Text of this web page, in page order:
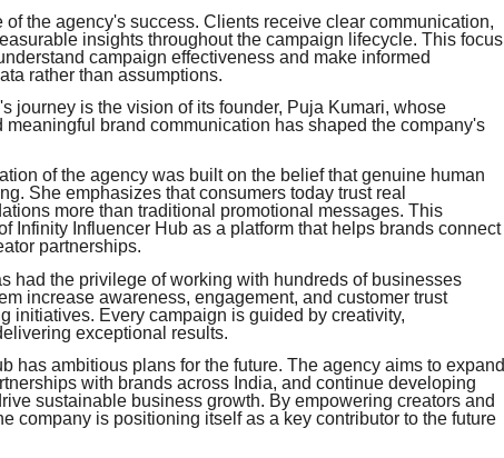
the agency's success. Clients receive clear communication,
insights throughout the campaign lifecycle. This focus
campaign effectiveness and make informed
rather than assumptions.
journey is the vision of its founder, Puja Kumari, whose
brand communication has shaped the company's
of the agency was built on the belief that genuine human
She emphasizes that consumers today trust real
more than traditional promotional messages. This
Infinity Influencer Hub as a platform that helps brands connect
partnerships.
had the privilege of working with hundreds of businesses
increase awareness, engagement, and customer trust
initiatives. Every campaign is guided by creativity,
exceptional results.
has ambitious plans for the future. The agency aims to expand
with brands across India, and continue developing
sustainable business growth. By empowering creators and
company is positioning itself as a key contributor to the future